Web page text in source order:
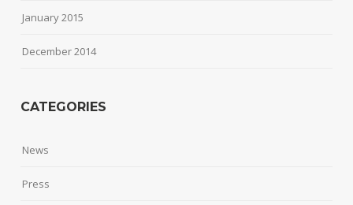
January 2015
December 2014
CATEGORIES
News
Press